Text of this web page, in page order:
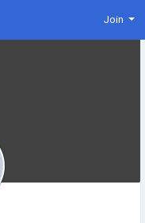
Join